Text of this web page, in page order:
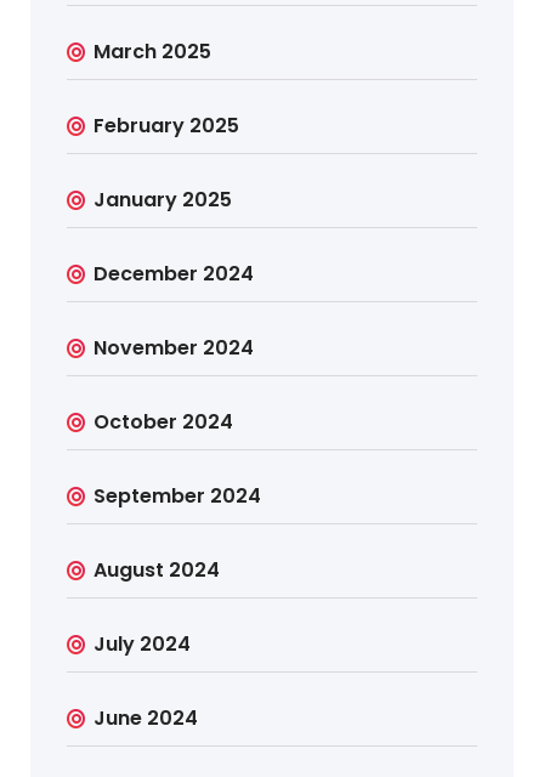
March 2025
February 2025
January 2025
December 2024
November 2024
October 2024
September 2024
August 2024
July 2024
June 2024